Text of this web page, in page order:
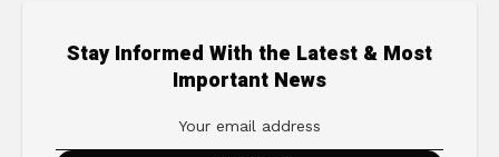
Stay Informed With the Latest & Most
Important News